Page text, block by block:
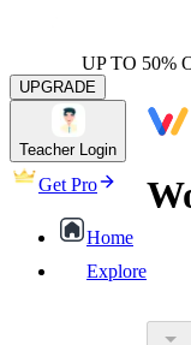
UP TO 50%
UPGRADE
Teacher Login
Get Pro
Home
Explore